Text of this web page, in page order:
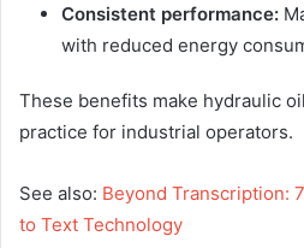
Consistent performance:
with reduced energy
These benefits make hydraulic
practice for industrial operators.
See also: Beyond Transcription:
to Text Technology